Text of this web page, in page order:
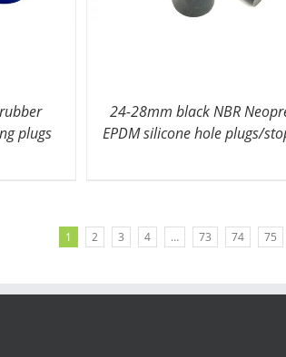
plugs
24-28mm black NBR
EPDM silicone hole plugs/
1 2 3 4 … 73 74 75